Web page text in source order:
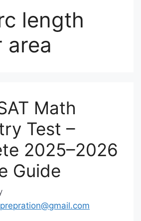
length
area
Math
Test –
2025–2026
Guide